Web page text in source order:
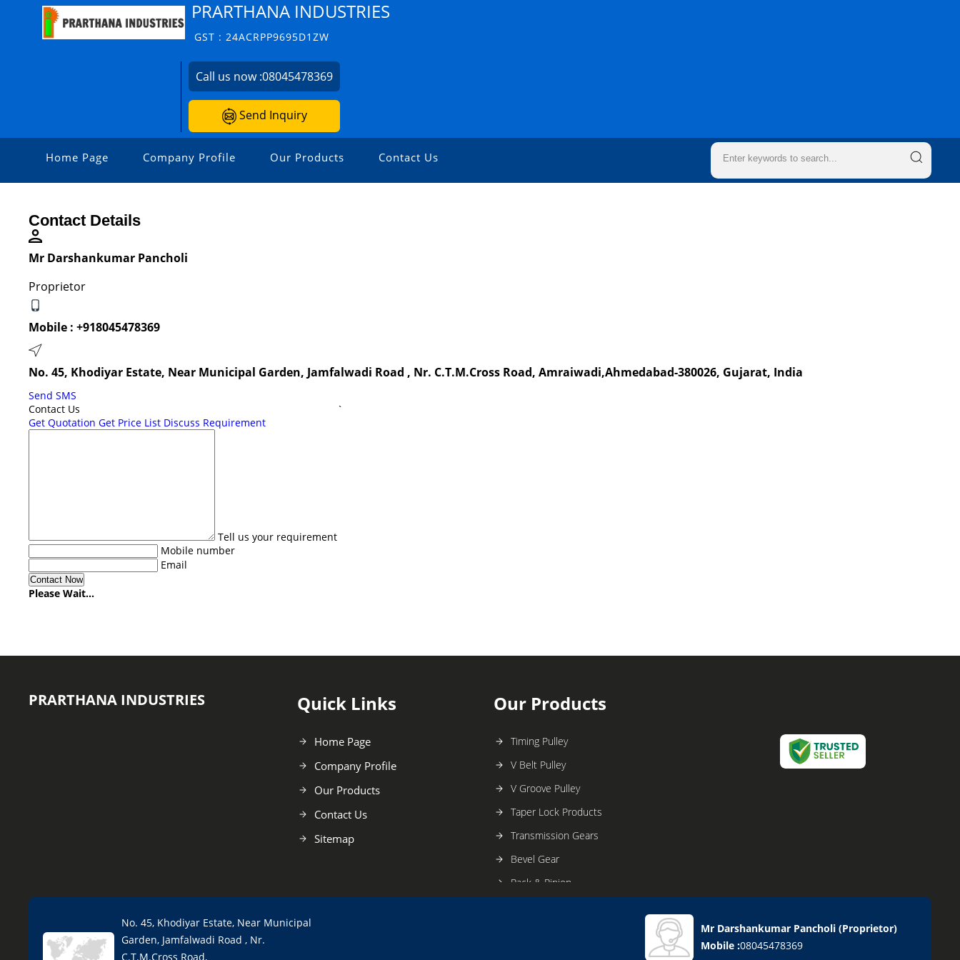
PRARTHANA INDUSTRIES
GST : 24ACRPP9695D1ZW
Call us now :08045478369
Send Inquiry
Home Page Company Profile Our Products Contact Us
Contact Details
Mr Darshankumar Pancholi
Proprietor
Mobile : +918045478369
No. 45, Khodiyar Estate, Near Municipal Garden, Jamfalwadi Road , Nr. C.T.M.Cross Road, Amraiwadi,Ahmedabad-380026, Gujarat, India
Send SMS
Contact Us
Get Quotation Get Price List Discuss Requirement
Tell us your requirement
Mobile number
Email
Please Wait...
`
PRARTHANA INDUSTRIES Quick Links
Home Page
Company Profile
Our Products
Contact Us
Sitemap
Our Products
Timing Pulley
V Belt Pulley
V Groove Pulley
Taper Lock Products
Transmission Gears
Bevel Gear
Rack & Pinion
No. 45, Khodiyar Estate, Near Municipal
Garden, Jamfalwadi Road , Nr.
C.T.M.Cross Road,
Mr Darshankumar Pancholi(Proprietor)
Mobile :08045478369